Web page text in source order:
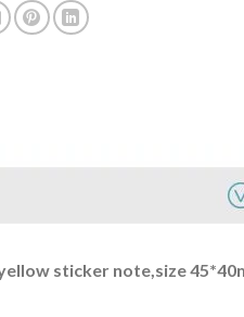
sticker note,size